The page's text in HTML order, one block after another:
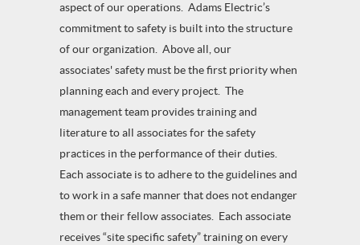
aspect of our operations. Adams Electric’s
commitment to safety is built into the structure
of our organization. Above all, our
associates' safety must be the first priority when
planning each and every project. The
management team provides training and
literature to all associates for the safety
practices in the performance of their duties.
Each associate is to adhere to the guidelines and
to work in a safe manner that does not endanger
them or their fellow associates. Each associate
receives “site specific safety” training on every